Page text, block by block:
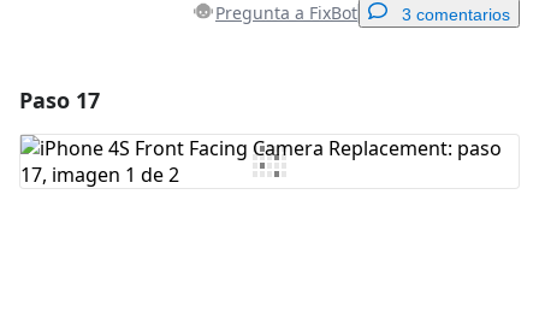
Pregunta a FixBot 3 comentarios
Agregar Comentario
Paso 17